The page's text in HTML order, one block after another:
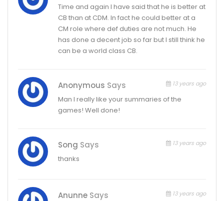
Time and again I have said that he is better at
CB than at CDM. In fact he could better at a
CM role where def duties are not much. He
has done a decent job so far but I still think he
can be a world class CB.
Anonymous Says 13 years ago
Man I really like your summaries of the
games! Well done!
Song Says 13 years ago
thanks
Anunne Says 13 years ago